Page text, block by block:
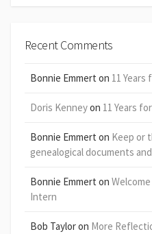
Recent Comments
Bonnie Emmert on 11 Years
Doris Kenneyon 11 Years
Bonnie Emmert on Keep or
genealogical documents
Bonnie Emmert on
Intern
Bob Tayloron More